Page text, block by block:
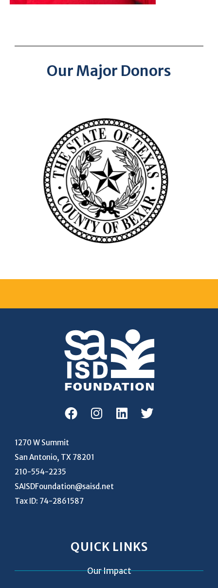
Our Major Donors
1270 W Summit
San Antonio, TX 78201
210-554-2235
SAISDFoundation@saisd.net
Tax ID: 74-2861587
QUICK LINKS
Our Impact